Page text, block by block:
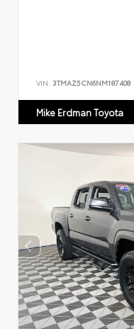
VIN: 3TMAZ5CN6NM187408
Mike Erdman Toyota